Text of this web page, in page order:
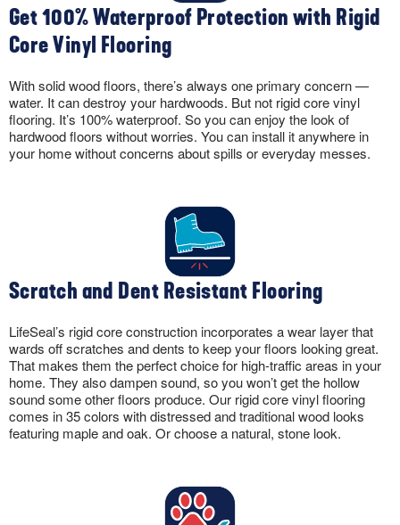
Get 100% Waterproof Protection with Rigid
Core Vinyl Flooring
With solid wood floors, there’s always one primary concern —
water. It can destroy your hardwoods. But not rigid core vinyl
flooring. It’s 100% waterproof. So you can enjoy the look of
hardwood floors without worries. You can install it anywhere in
your home without concerns about spills or everyday messes.
Scratch and Dent Resistant Flooring
LifeSeal’s rigid core construction incorporates a wear layer that
wards off scratches and dents to keep your floors looking great.
That makes them the perfect choice for high-traffic areas in your
home. They also dampen sound, so you won’t get the hollow
sound some other floors produce. Our rigid core vinyl flooring
comes in 35 colors with distressed and traditional wood looks
featuring maple and oak. Or choose a natural, stone look.